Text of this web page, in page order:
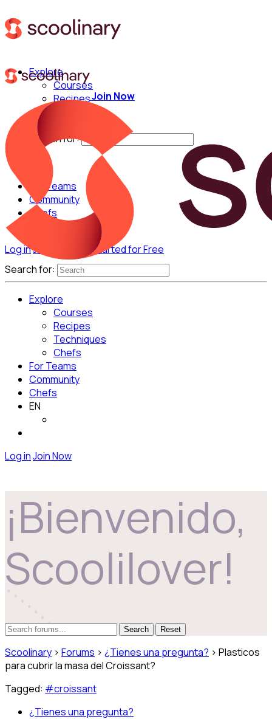
Explore
Courses
Recipes
Techniques
Search for:
For Teams
Community
Chefs
Log inJoin Now Get Started for Free
Join Now
Search for:
Explore
Courses
Recipes
Techniques
Chefs
For Teams
Community
Chefs
EN
Log inJoin Now
¡Bienvenido,
Scoolilover!
Reset
Scoolinary › Forums › ¿Tienes una pregunta? › Plasticos
para cubrir la masa del Croissant?
Tagged: #croissant
¿Tienes una pregunta?